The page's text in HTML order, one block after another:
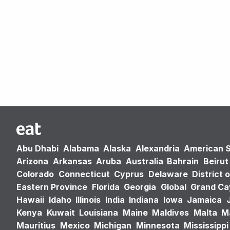
Abu Dhabi Alabama Alaska Alexandria American
Arizona Arkansas Aruba Australia Bahrain Beirut
Colorado Connecticut Cyprus Delaware District
Eastern Province Florida Georgia Global Grand
Hawaii Idaho Illinois India Indiana Iowa Jamaica
Kenya Kuwait Louisiana Maine Maldives Malta
Mauritius Mexico Michigan Minnesota Mississippi